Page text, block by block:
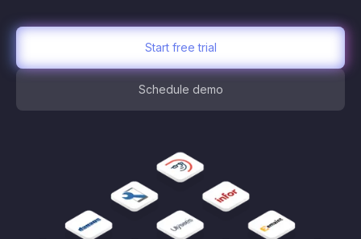
Start free trial
Schedule demo